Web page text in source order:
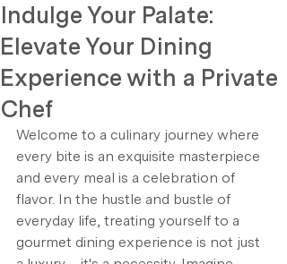
Indulge Your Palate:
Elevate Your Dining
Experience with a Private
Chef
Welcome to a culinary journey where
every bite is an exquisite masterpiece
and every meal is a celebration of
flavor. In the hustle and bustle of
everyday life, treating yourself to a
gourmet dining experience is not just